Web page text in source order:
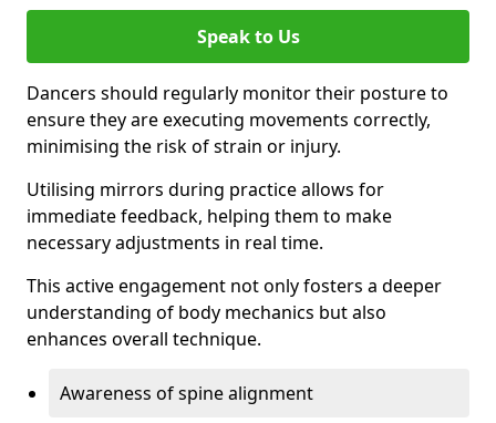
Speak to Us
Dancers should regularly monitor their posture to
ensure they are executing movements correctly,
minimising the risk of strain or injury.
Utilising mirrors during practice allows for
immediate feedback, helping them to make
necessary adjustments in real time.
This active engagement not only fosters a deeper
understanding of body mechanics but also
enhances overall technique.
Awareness of spine alignment